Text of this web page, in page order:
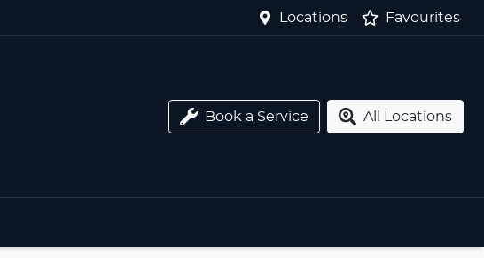
Locations Favourites
Book a Service All Locations